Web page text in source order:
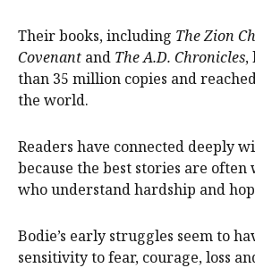
Their books, including The Zion
Covenant and The A.D. Chronicles,
than 35 million copies and
the world.
Readers have connected deeply
because the best stories are
who understand hardship and
Bodie’s early struggles seem to
sensitivity to fear, courage, loss